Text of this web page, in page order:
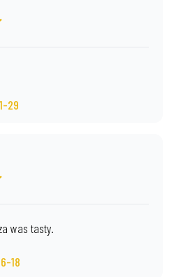
29
was tasty.
18